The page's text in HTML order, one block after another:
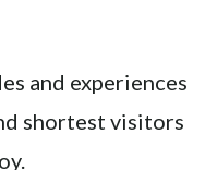
and experiences
shortest visitors